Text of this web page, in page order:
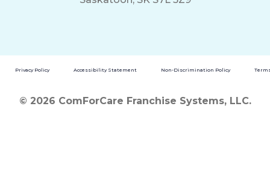
Privacy Policy Accessibility Statement Non-Discrimination Policy
© 2026 ComForCare Franchise Systems, LLC.